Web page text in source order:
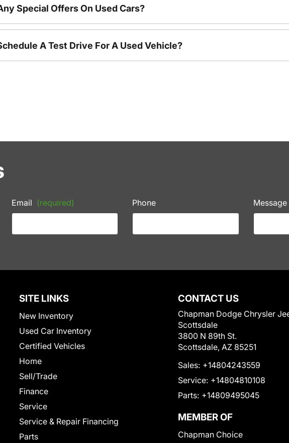
Special Offers On Used Cars?
A Test Drive For A Used Vehicle?
Email (required) Phone Message
SITE LINKS
New Inventory
Used Car Inventory
Certified Vehicles
Home
Sell/Trade
Finance
Service
Service & Repair Financing
Parts
CONTACT US
Chapman Dodge Chrysler
Scottsdale
3800 N 89th St.
Scottsdale, AZ 85251
Sales: +14804243559
Service: +14804810108
Parts: +14809495045
MEMBER OF
Chapman Choice